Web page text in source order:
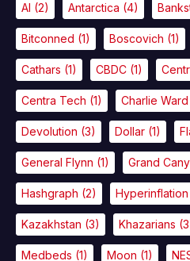
AI (2) Antarctica (4)
Bitconned (1) Boscovich (1)
Cathars (1) CBDC (1)
Centra Tech (1) Charlie Ward
Devolution (3) Dollar (1)
General Flynn (1) Grand
Hashgraph (2) Hyperinflation
Kazakhstan (3) Khazarians
Medbeds (1) Moon (1)